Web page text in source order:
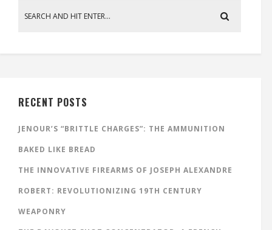
RECENT POSTS
JENOUR’S “BRITTLE CHARGES”: THE AMMUNITION
BAKED LIKE BREAD
THE INNOVATIVE FIREARMS OF JOSEPH ALEXANDRE
ROBERT: REVOLUTIONIZING 19TH CENTURY
WEAPONRY